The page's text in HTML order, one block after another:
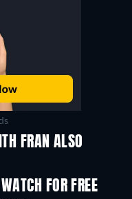
FRAN ALSO
FOR FREE
TV